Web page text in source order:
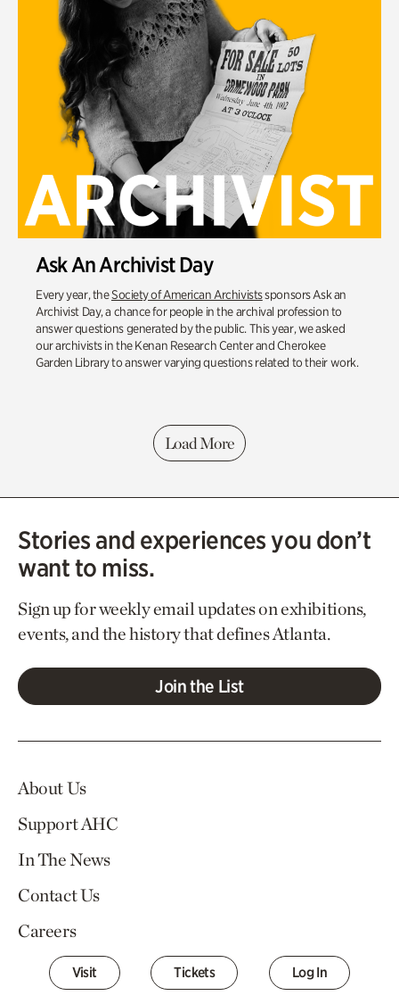
Ask An Archivist Day
Every year, theSociety of American Archivistssponsors Ask an
Archivist Day, a chance for people in the archival profession to
answer questions generated by the public. This year, we asked
our archivists in the Kenan Research Center and Cherokee
Garden Library to answer varying questions related to their work.
Load More
Stories and experiences you don’t
want to miss.
Sign up for weekly email updates on exhibitions,
events, and the history that defines Atlanta.
Join the List
About Us
Support AHC
In The News
Contact Us
Careers
Visit Tickets Log In